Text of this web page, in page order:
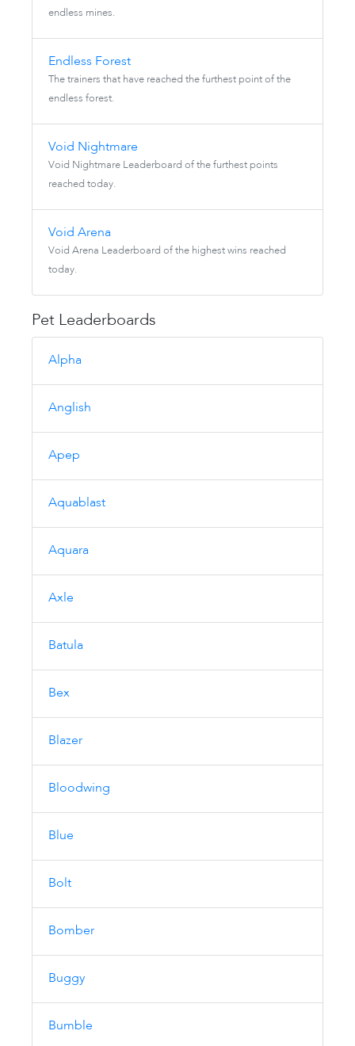
endless mines.
Endless Forest
The trainers that have reached the furthest point of the
endless forest.
Void Nightmare
Void Nightmare Leaderboard of the furthest points
reached today.
Void Arena
Void Arena Leaderboard of the highest wins reached
today.
Pet Leaderboards
Alpha
Anglish
Apep
Aquablast
Aquara
Axle
Batula
Bex
Blazer
Bloodwing
Blue
Bolt
Bomber
Buggy
Bumble